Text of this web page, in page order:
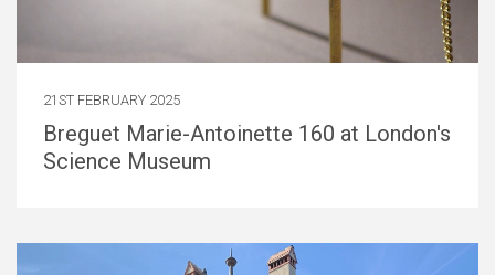
21ST FEBRUARY 2025
Breguet Marie-Antoinette 160 at London's
Science Museum